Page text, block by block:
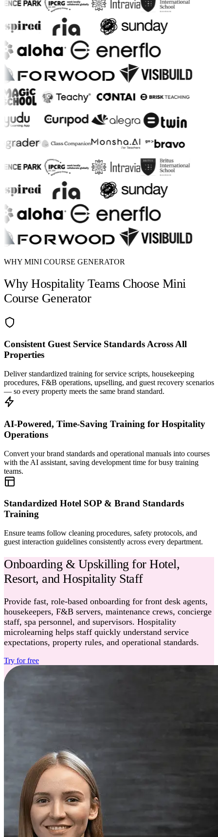
WHY MINI COURSE GENERATOR
Why Hospitality Teams Choose Mini
Course Generator
Consistent Guest Service Standards Across All
Properties
Deliver standardized training for service scripts, housekeeping
procedures, F&B operations, upselling, and guest recovery scenarios
— so every property meets the same brand standard.
AI-Powered, Time-Saving Training for Hospitality
Operations
Convert your brand standards and operational manuals into courses
with the AI assistant, saving development time for busy training
teams.
Standardized Hotel SOP & Brand Standards
Training
Ensure teams follow cleaning procedures, safety protocols, and
guest interaction guidelines consistently across every department.
Onboarding & Upskilling for Hotel,
Resort, and Hospitality Staff
Provide fast, role-based onboarding for front desk agents,
housekeepers, F&B servers, maintenance crews, concierge
staff, spa personnel, and supervisors. Hospitality
microlearning helps staff quickly understand service
expectations, property rules, and operational standards.
Try for free